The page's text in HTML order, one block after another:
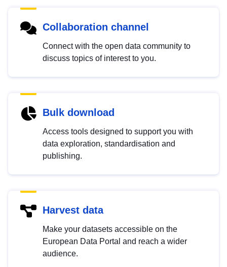
Collaboration channel
Connect with the open data community to
discuss topics of interest to you.
Bulk download
Access tools designed to support you with
data exploration, standardisation and
publishing.
Harvest data
Make your datasets accessible on the
European Data Portal and reach a wider
audience.